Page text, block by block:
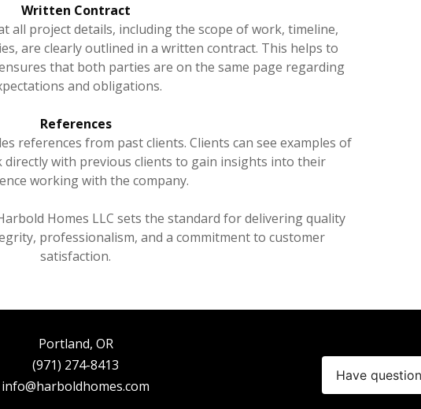
Written Contract
all project details, including the scope of work, timeline,
are clearly outlined in a written contract. This helps to
that both parties are on the same page regarding
and obligations.
References
references from past clients. Clients can see examples of
with previous clients to gain insights into their
working with the company.
Homes LLC sets the standard for delivering quality
professionalism, and a commitment to customer
satisfaction.
Have
Portland, OR
(971) 274-8413
info@harboldhomes.com